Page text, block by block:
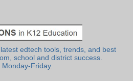
edtech tools, trends, and best
school and district success.
Monday-Friday.